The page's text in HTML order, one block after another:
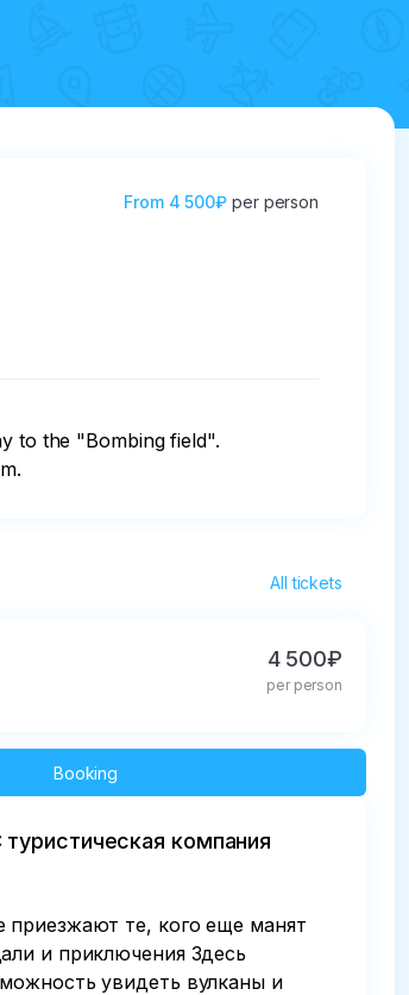
From 4 500₽ per person
to the "Bombing field".
All tickets
4 500₽
per person
Booking
компания
приезжают те, кого еще манят
и приключения Здесь
увидеть вулканы и